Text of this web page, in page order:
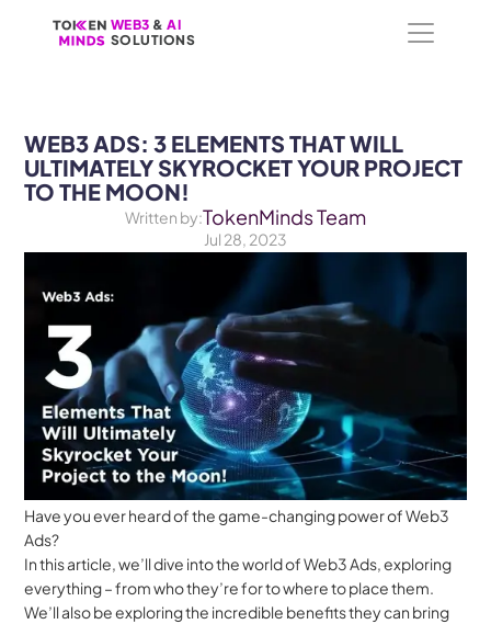
WEB3 & AI
SOLUTIONS
WEB3 & AI
SOLUTIONS
WEB3 ADS: 3 ELEMENTS THAT WILL
ULTIMATELY SKYROCKET YOUR PROJECT
TO THE MOON!
Written by:TokenMinds Team
Jul 28, 2023
Have you ever heard of the game-changing power of Web3
Ads?
In this article, we’ll dive into the world of Web3 Ads, exploring
everything – from who they’re for to where to place them.
We’ll also be exploring the incredible benefits they can bring